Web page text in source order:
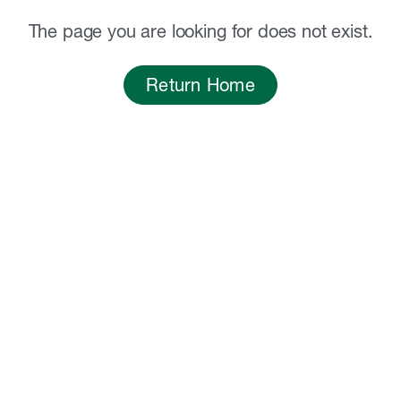
The page you are looking for does not exist.
Return Home